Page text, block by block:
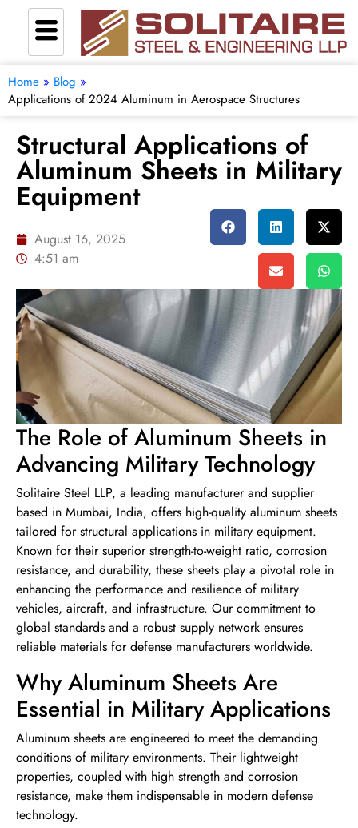
Home » Blog »
Applications of 2024 Aluminum in Aerospace Structures
Structural Applications of
Aluminum Sheets in Military
Equipment
August 16, 2025
4:51 am
The Role of Aluminum Sheets in
Advancing Military Technology
Solitaire Steel LLP, a leading manufacturer and supplier
based in Mumbai, India, offers high-quality aluminum sheets
tailored for structural applications in military equipment.
Known for their superior strength-to-weight ratio, corrosion
resistance, and durability, these sheets play a pivotal role in
enhancing the performance and resilience of military
vehicles, aircraft, and infrastructure. Our commitment to
global standards and a robust supply network ensures
reliable materials for defense manufacturers worldwide.
Why Aluminum Sheets Are
Essential in Military Applications
Aluminum sheets are engineered to meet the demanding
conditions of military environments. Their lightweight
properties, coupled with high strength and corrosion
resistance, make them indispensable in modern defense
technology.